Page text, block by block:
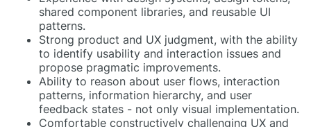
shared component libraries, and reusable UI
patterns.
Strong product and UX judgment, with the ability
to identify usability and interaction issues and
propose pragmatic improvements.
Ability to reason about user flows, interaction
patterns, information hierarchy, and user
feedback states - not only visual implementation.
Comfortable constructively challenging UX and